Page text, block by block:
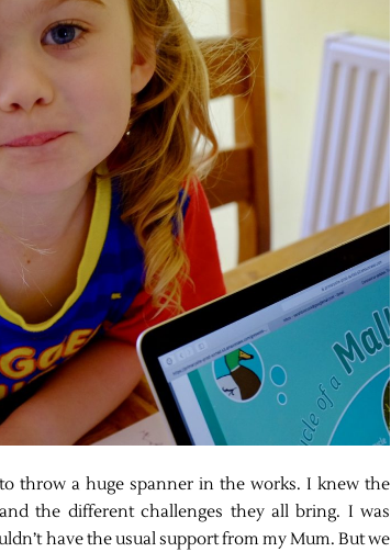
throw a huge spanner in the works. I knew the
the different challenges they all bring. I was
have the usual support from my Mum. But we